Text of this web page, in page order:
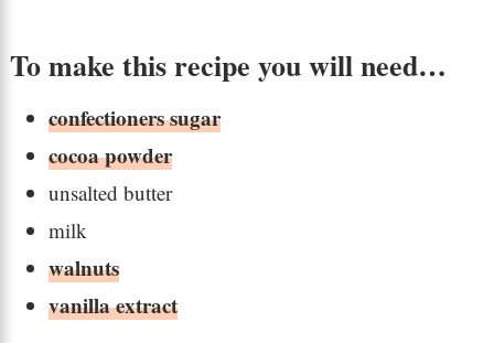
To make this recipe you will need…
confectioners sugar
cocoa powder
unsalted butter
milk
walnuts
vanilla extract